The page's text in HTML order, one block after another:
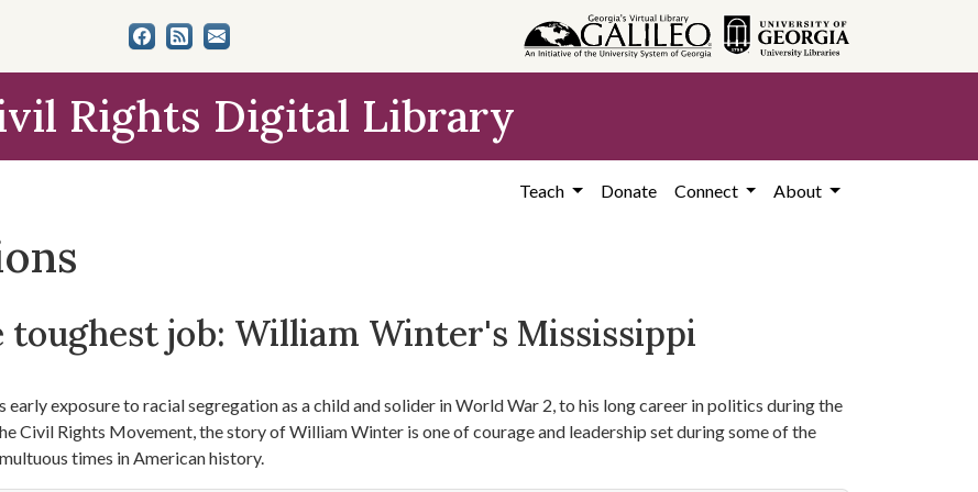
Rights Digital Library
Teach Donate Connect About
toughest job: William Winter's Mississippi
early exposure to racial segregation as a child and solider in World War 2, to his long career in politics during the
Civil Rights Movement, the story of William Winter is one of courage and leadership set during some of the
times in American history.